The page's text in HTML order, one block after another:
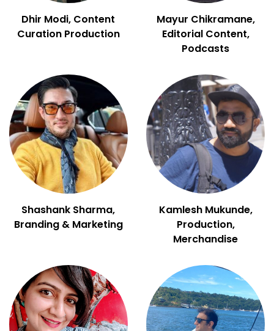
Dhir Modi, Content
Curation Production
Mayur Chikramane,
Editorial Content,
Podcasts
Shashank Sharma,
Branding & Marketing
Kamlesh Mukunde,
Production,
Merchandise